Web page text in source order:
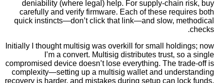
deniability (where legal) help. For supply-
carefully and verify firmware. Each of these
quick instincts—don’t click that link—and slow,
Initially I thought multisig was overkill for small
I’m a convert. Multisig distributes trust,
compromised device doesn’t lose everything. The
complexity—setting up a multisig wallet and
recovery is harder, and mistakes during setup can